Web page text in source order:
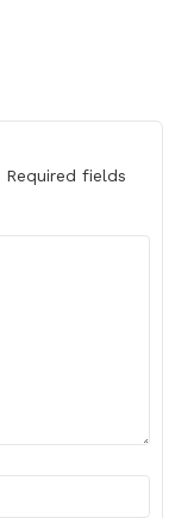
Required fields